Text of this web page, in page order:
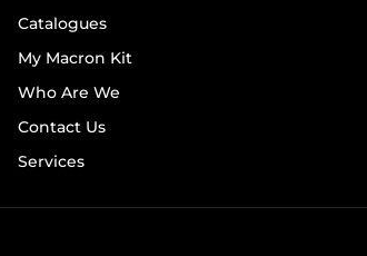
Catalogues
My Macron Kit
Who Are We
Contact Us
Services